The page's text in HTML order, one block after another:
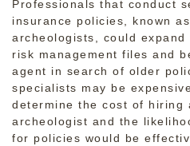
Professionals that conduct
insurance policies, known
archeologists, could
risk management files and
agent in search of older
specialists may be
determine the cost of hiring
archeologist and the
for policies would be